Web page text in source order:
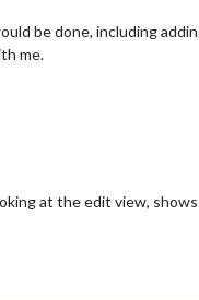
be done, including
me.
at the edit view,